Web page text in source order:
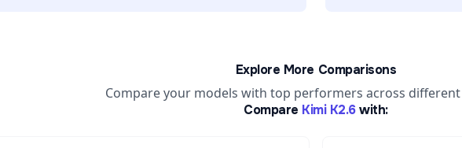
Explore More Comparisons
Compare your models with top performers across
Compare Kimi K2.6 with: